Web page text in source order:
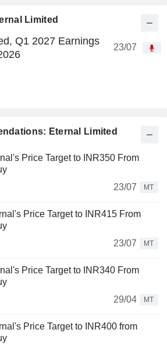
Limited
Q1 2027 Earnings
23/07
Eternal Limited
Price Target to INR350 From
23/07
MT
Price Target to INR415 From
23/07
MT
Price Target to INR340 From
29/04
MT
Price Target to INR400 from